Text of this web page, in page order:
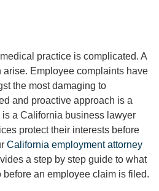
practice is complicated. A
Employee complaints have
the most damaging to
and proactive approach is a
is a California business lawyer
protect their interests before
California employment attorney
a step by step guide to what
an employee claim is filed.